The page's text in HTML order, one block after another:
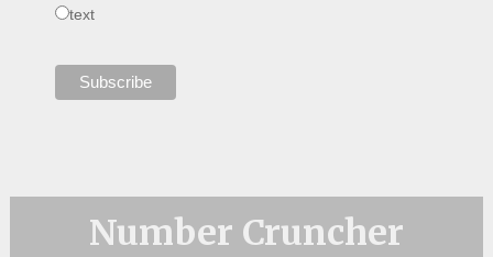
text
Number Cruncher